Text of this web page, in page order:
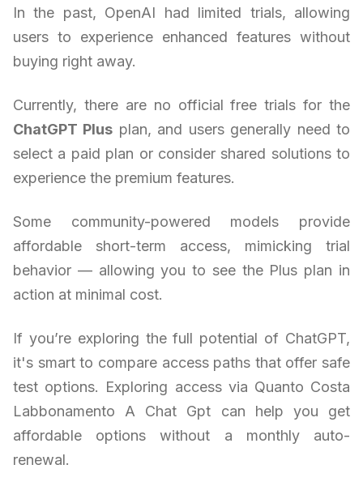
In the past, OpenAI had limited trials, allowing
users to experience enhanced features without
buying right away.
Currently, there are no official free trials for the
ChatGPT Plus plan, and users generally need to
select a paid plan or consider shared solutions to
experience the premium features.
Some community-powered models provide
affordable short-term access, mimicking trial
behavior — allowing you to see the Plus plan in
action at minimal cost.
If you’re exploring the full potential of ChatGPT,
it's smart to compare access paths that offer safe
test options. Exploring access via Quanto Costa
Labbonamento A Chat Gpt can help you get
affordable options without a monthly auto-
renewal.